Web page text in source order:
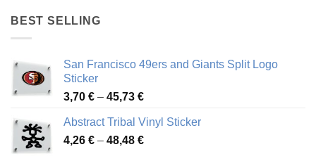
BEST SELLING
San Francisco 49ers and Giants Split Logo
Sticker
3,70 € – 45,73 €Price
3,70 €
through
Abstract Tribal Vinyl Sticker
4,26 € – 48,48 €Price